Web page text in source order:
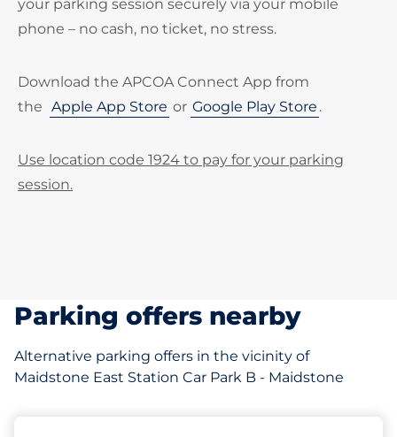
your parking session securely via your mobile
phone – no cash, no ticket, no stress.
Download the APCOA Connect App from
the Apple App Store or Google Play Store .
Use location code 1924 to pay for your parking
session.
Parking offers nearby
Alternative parking offers in the vicinity of
Maidstone East Station Car Park B - Maidstone